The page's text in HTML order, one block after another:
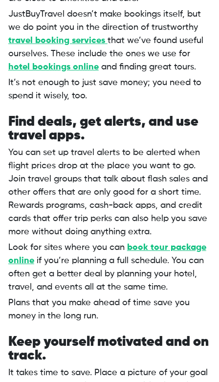
JustBuyTravel doesn’t make bookings itself, but
we do point you in the direction of trustworthy
travel booking services that we’ve found useful
ourselves. These include the ones we use for
hotel bookings onlineand finding great tours.
It’s not enough to just save money; you need to
spend it wisely, too.
Find deals, get alerts, and use
travel apps.
You can set up travel alerts to be alerted when
flight prices drop at the place you want to go.
Join travel groups that talk about flash sales and
other offers that are only good for a short time.
Rewards programs, cash-back apps, and credit
cards that offer trip perks can also help you save
more without doing anything extra.
Look for sites where you can book tour package
onlineif you’re planning a full schedule. You can
often get a better deal by planning your hotel,
travel, and events all at the same time.
Plans that you make ahead of time save you
money in the long run.
Keep yourself motivated and on
track.
It takes time to save. Place a picture of your goal